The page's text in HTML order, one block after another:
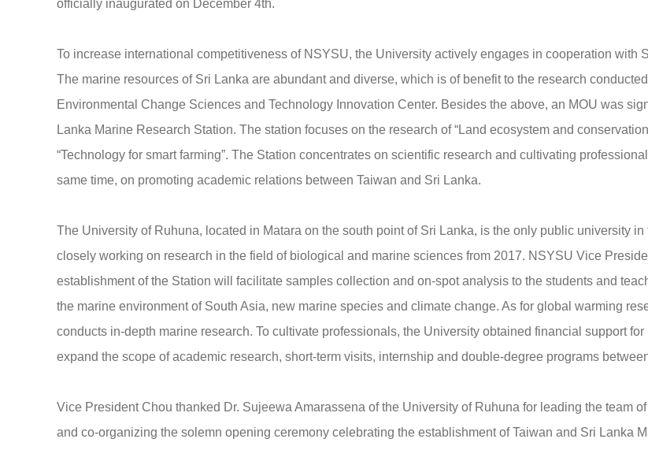
officially inaugurated on December 4th.
To increase international competitiveness of NSYSU, the University actively engages in cooperation
The marine resources of Sri Lanka are abundant and diverse, which is of benefit to the research
Environmental Change Sciences and Technology Innovation Center. Besides the above, an MOU was
Lanka Marine Research Station. The station focuses on the research of “Land ecosystem and
“Technology for smart farming”. The Station concentrates on scientific research and cultivating
same time, on promoting academic relations between Taiwan and Sri Lanka.
The University of Ruhuna, located in Matara on the south point of Sri Lanka, is the only public university
closely working on research in the field of biological and marine sciences from 2017. NSYSU Vice
establishment of the Station will facilitate samples collection and on-spot analysis to the students and
the marine environment of South Asia, new marine species and climate change. As for global warming
conducts in-depth marine research. To cultivate professionals, the University obtained financial support
expand the scope of academic research, short-term visits, internship and double-degree programs
Vice President Chou thanked Dr. Sujeewa Amarassena of the University of Ruhuna for leading the team
and co-organizing the solemn opening ceremony celebrating the establishment of Taiwan and Sri Lanka